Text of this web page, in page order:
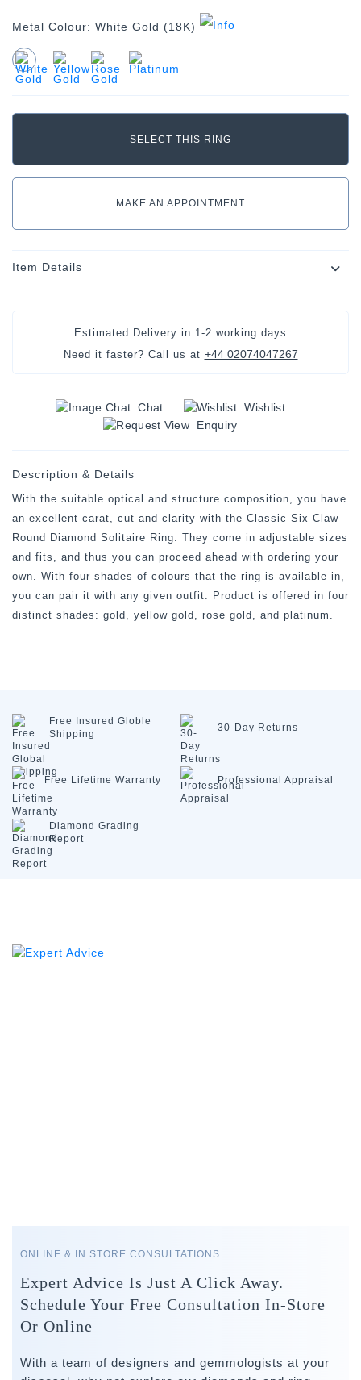
Metal Colour: White Gold (18K)
MAKE AN APPOINTMENT
Item Details
Estimated Delivery in 1-2 working days
Need it faster? Call us at +44 02074047267
Chat
Wishlist
Enquiry
Description & Details
With the suitable optical and structure composition, you have
an excellent carat, cut and clarity with the Classic Six Claw
Round Diamond Solitaire Ring. They come in adjustable sizes
and fits, and thus you can proceed ahead with ordering your
own. With four shades of colours that the ring is available in,
you can pair it with any given outfit. Product is offered in four
distinct shades: gold, yellow gold, rose gold, and platinum.
Free Insured Globle
Shipping
30-Day Returns
Free Lifetime Warranty Professional Appraisal
Diamond Grading
Report
ONLINE & IN STORE CONSULTATIONS
Expert Advice Is Just A Click Away.
Schedule Your Free Consultation In-Store
Or Online
With a team of designers and gemmologists at your